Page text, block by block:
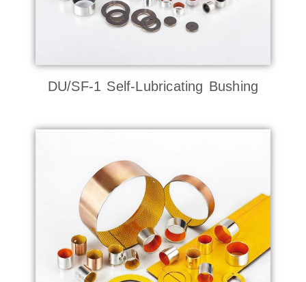
DU/SF-1 Self-Lubricating Bushing